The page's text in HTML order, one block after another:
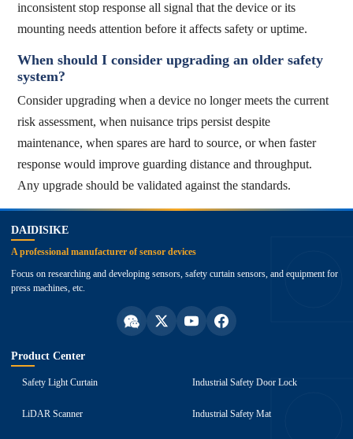
inconsistent stop response all signal that the device or its
mounting needs attention before it affects safety or uptime.
When should I consider upgrading an older safety
system?
Consider upgrading when a device no longer meets the current
risk assessment, when nuisance trips persist despite
maintenance, when spares are hard to source, or when faster
response would improve guarding distance and throughput.
Any upgrade should be validated against the standards.
DAIDISIKE
A professional manufacturer of sensor devices
Focus on researching and developing sensors, safety curtain sensors, and equipment for
press machines, etc.
Product Center
Safety Light Curtain
LiDAR Scanner
Industrial Safety Door Lock
Industrial Safety Mat